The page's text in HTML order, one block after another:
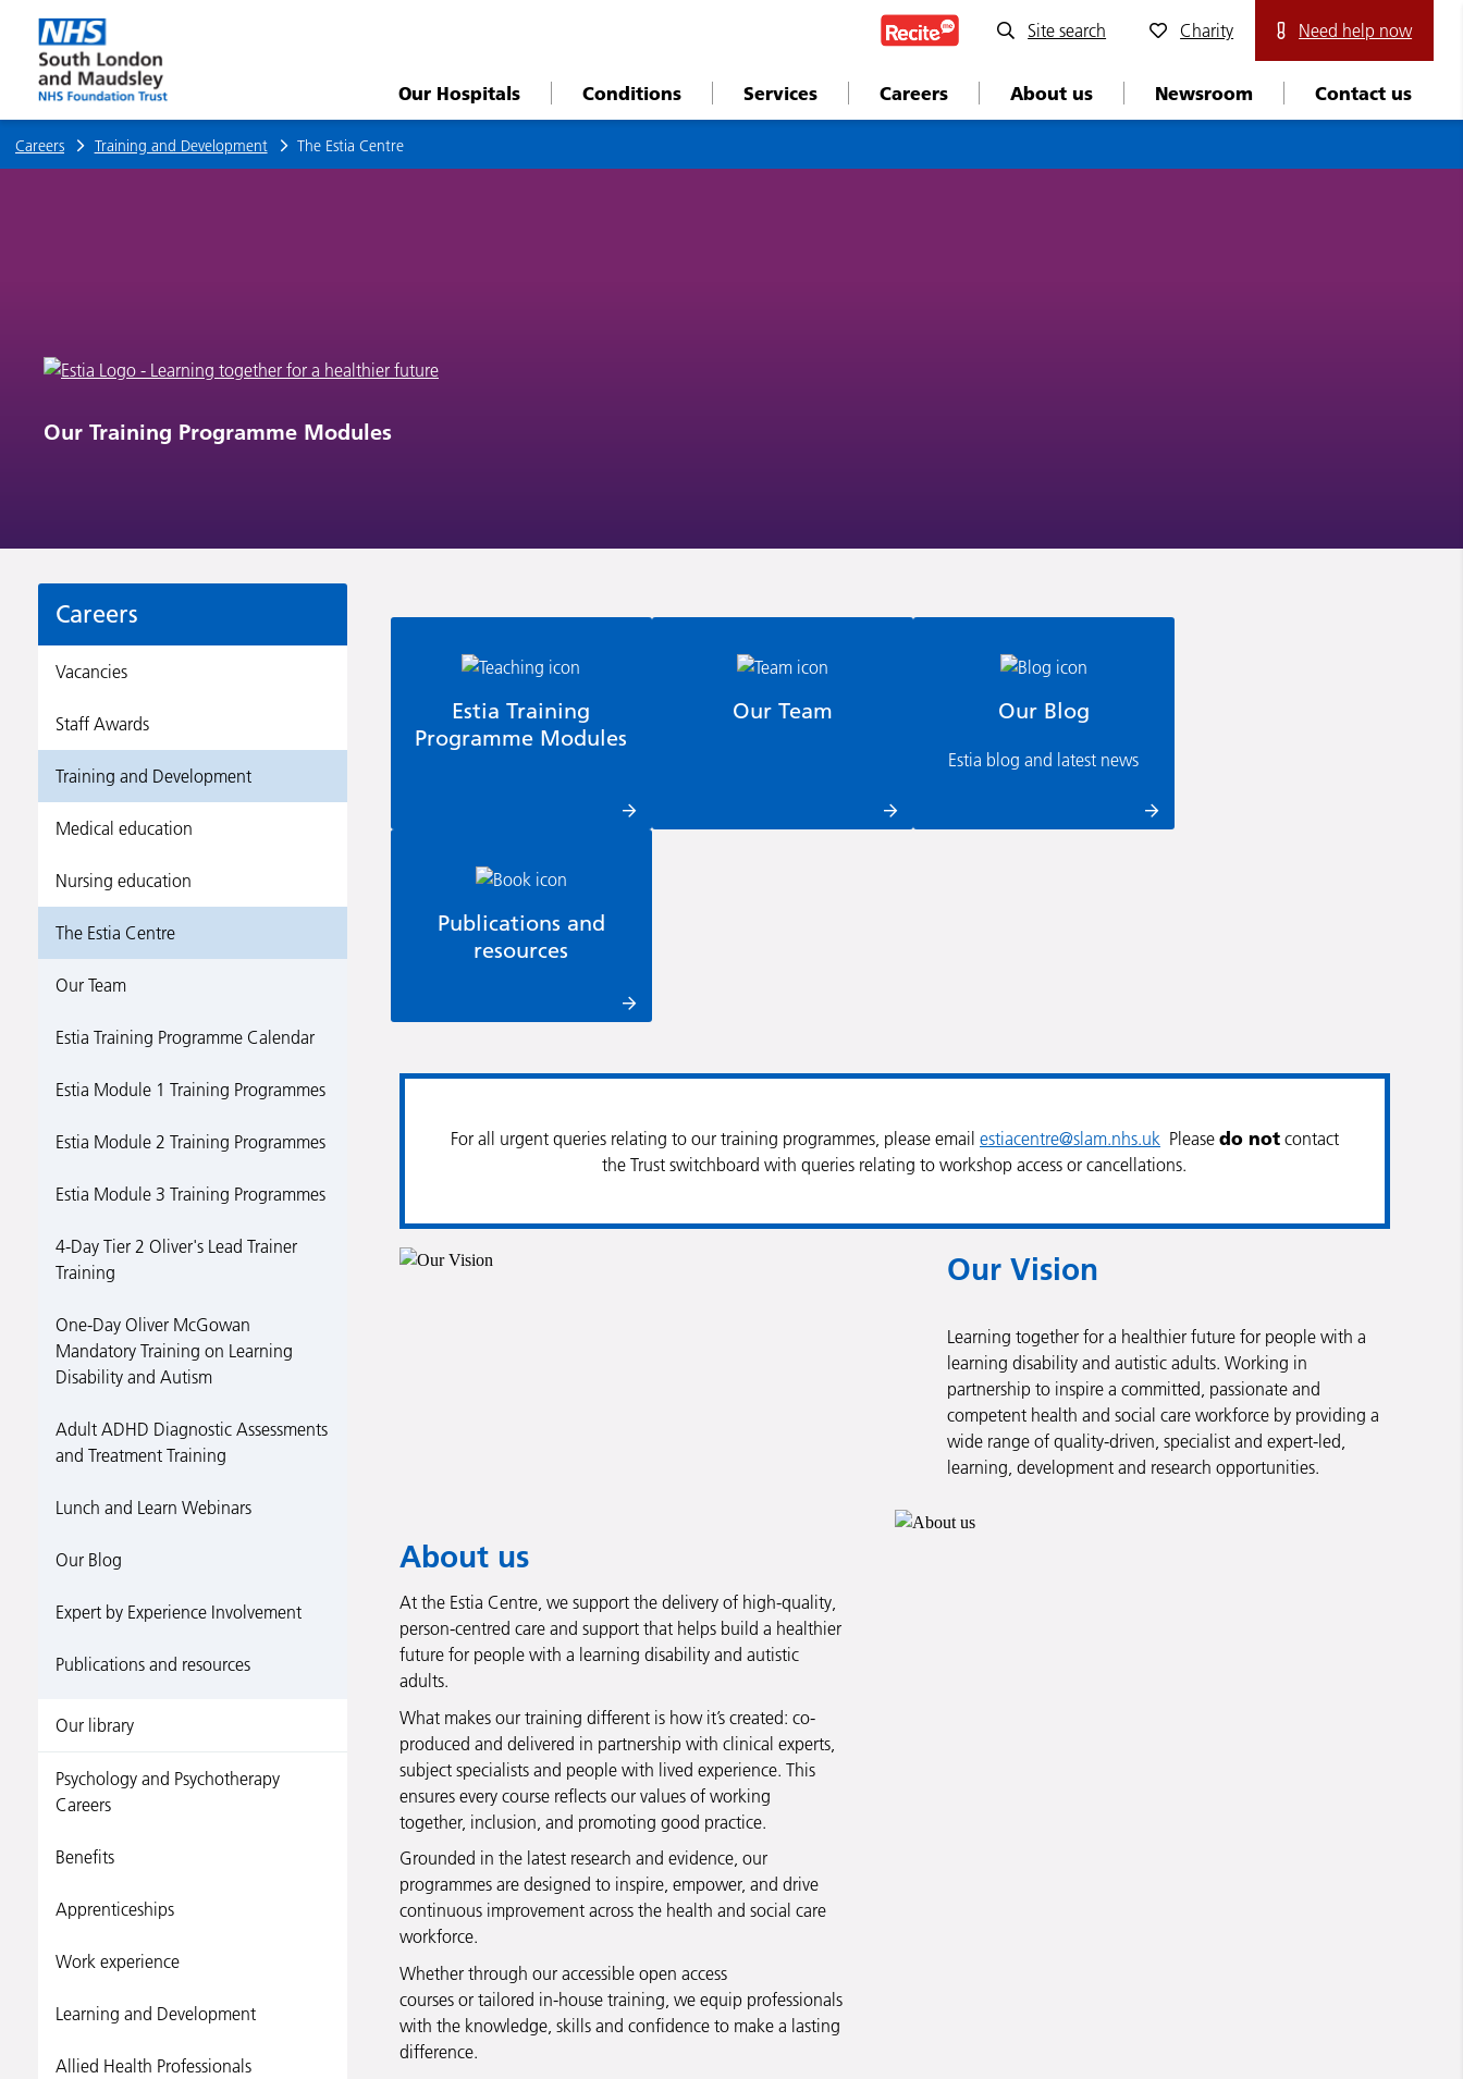
The
Estia
Centre
Site search Charity Need help now
Our Hospitals Conditions Services Careers About us Newsroom Contact us
Our Training Programme Modules
Careers Training and Development The Estia Centre
Estia Training
Programme Modules
Our Team Our Blog
Estia blog and latest news
Publications and
resources
For all urgent queries relating to our training programmes, please email estiacentre@slam.nhs.uk Please do notcontact
the Trust switchboard with queries relating to workshop access or cancellations.
Our Vision
Learning together for a healthier future for people with a
learning disability and autistic adults. Working in
partnership to inspire a committed, passionate and
competent health and social care workforce by providing a
wide range of quality-driven, specialist and expert-led,
learning, development and research opportunities.
About us
At the Estia Centre, we support the delivery of high-quality,
person-centred care and support that helps build a healthier
future for people with a learning disability and autistic
adults.
What makes our training different is how it’s created: co-
produced and delivered in partnership with clinical experts,
subject specialists and people with lived experience. This
ensures every course reflects our values of working
together, inclusion, and promoting good practice.
Grounded in the latest research and evidence, our
programmes are designed to inspire, empower, and drive
continuous improvement across the health and social care
workforce.
Whether through our accessible open access
courses or tailored in-house training, we equip professionals
with the knowledge, skills and confidence to make a lasting
difference.
Careers
Vacancies
Staff Awards
Training and Development
Medical education
Nursing education
The Estia Centre
Our Team
Estia Training Programme Calendar
Estia Module 1 Training Programmes
Estia Module 2 Training Programmes
Estia Module 3 Training Programmes
4-Day Tier 2 Oliver's Lead Trainer
Training
One-Day Oliver McGowan
Mandatory Training on Learning
Disability and Autism
Adult ADHD Diagnostic Assessments
and Treatment Training
Lunch and Learn Webinars
Our Blog
Expert by Experience Involvement
Publications and resources
Our library
Psychology and Psychotherapy
Careers
Benefits
Apprenticeships
Work experience
Learning and Development
Allied Health Professionals